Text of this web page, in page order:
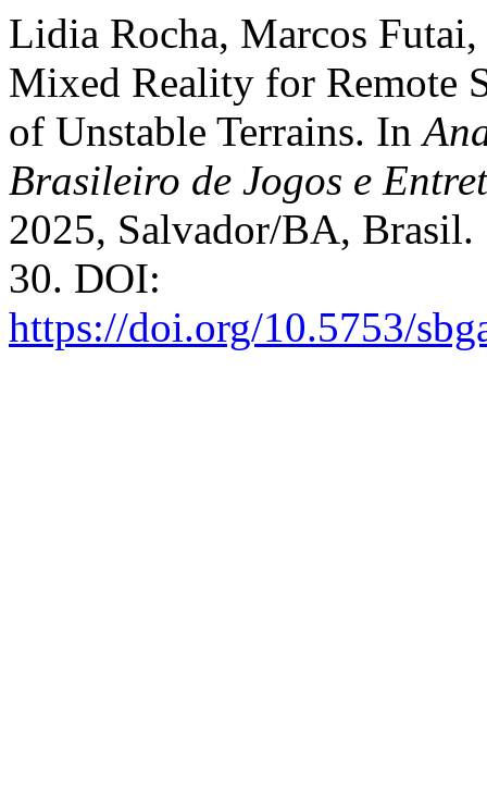
Lidia Rocha, Marcos
Mixed Reality for Remote
of Unstable Terrains. In
Brasileiro de Jogos e
2025, Salvador/BA,
30. DOI:
https://doi.org/10.5753/